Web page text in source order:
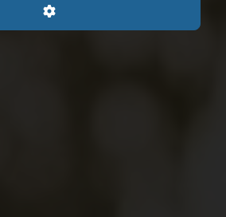
Advanced Filters